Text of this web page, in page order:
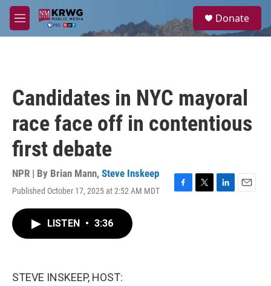
Skip to main content
M
e
a
Donate
Candidates in NYC mayoral
race face off in contentious
first debate
NPR | By Brian Mann, Steve Inskeep
Published October 17, 2025 at 2:52 AM MDT
F
T
L
E
LISTEN • 3:36
STEVE INSKEEP, HOST: